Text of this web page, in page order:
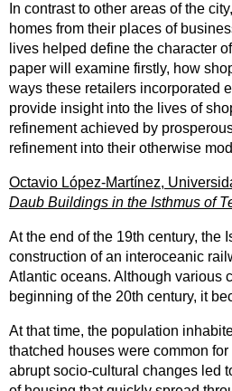
In contrast to other areas of the
homes from their places of
lives helped define the character
paper will examine firstly, how
ways these retailers incorporated
provide insight into the lives of
refinement achieved by
refinement into their otherwise
Octavio López-Martínez,
Daub Buildings in the Isthmus of
At the end of the 19th century, the
construction of an interoceanic
Atlantic oceans. Although various
beginning of the 20th century, it
At that time, the population
thatched houses were common
abrupt socio-cultural changes led